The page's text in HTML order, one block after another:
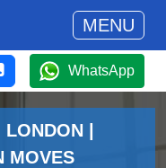
MENU
WhatsApp
|
MOVES